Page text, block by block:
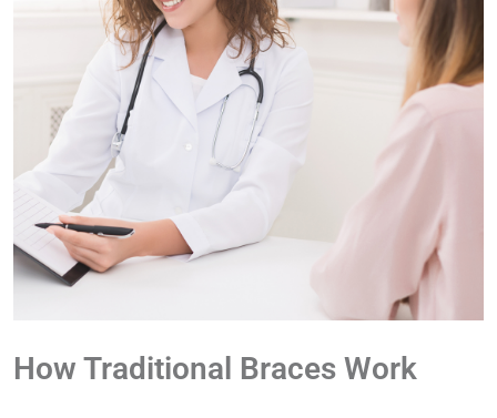
How Traditional Braces Work